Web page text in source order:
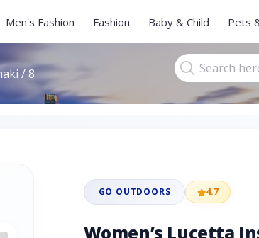
Men's Fashion Fashion Baby & Child Pets
/ 8
GO OUTDOORS 4.7
Women’s Lucetta